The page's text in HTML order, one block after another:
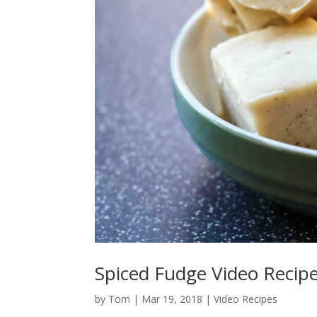
Spiced Fudge Video
by Tom | Mar 19, 2018 |Video Recipes